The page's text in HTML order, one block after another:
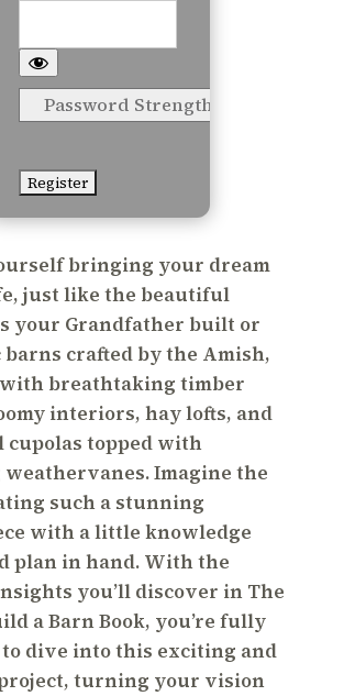
Password Strength
No val
bringing your dream
just like the beautiful
your Grandfather built or
crafted by the Amish,
breathtaking timber
interiors, hay lofts, and
topped with
Imagine the
such a stunning
with a little knowledge
plan in hand. With the
you’ll discover in The
a Barn Book, you’re fully
dive into this exciting and
turning your vision